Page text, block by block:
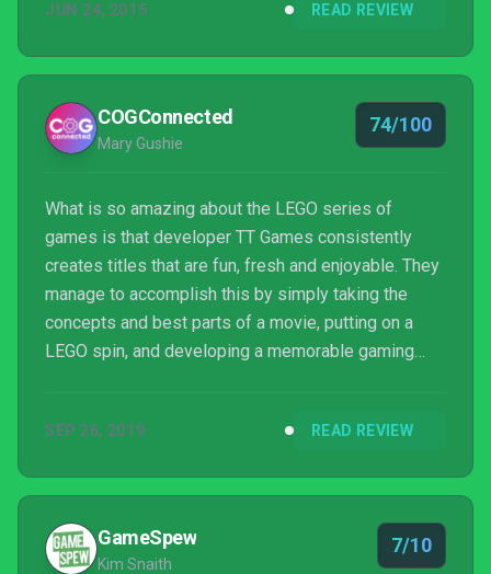
JUN 24, 2015 READ REVIEW
COGConnected
Mary Gushie
74/100
What is so amazing about the LEGO series of
games is that developer TT Games consistently
creates titles that are fun, fresh and enjoyable. They
manage to accomplish this by simply taking the
concepts and best parts of a movie, putting on a
LEGO spin, and developing a memorable gaming
SEP 26, 2019 READ REVIEW
GameSpew
Kim Snaith
7/10